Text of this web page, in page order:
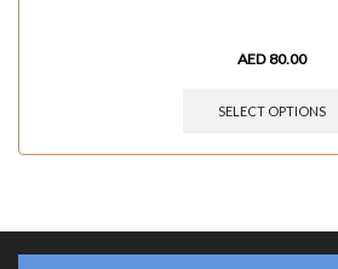
AED80.00
SELECT OPTIONS